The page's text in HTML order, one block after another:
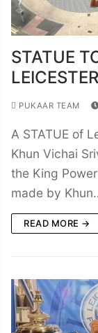
STATUE
PUKAAR TEAM
A STATUE of
Khun Vichai
the King
made by
READ MORE →